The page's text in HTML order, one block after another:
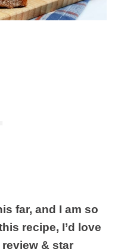
far, and I am so
recipe, I’d love
& star